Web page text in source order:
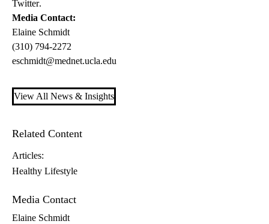
Twitter.
Media Contact:
Elaine Schmidt
(310) 794-2272
eschmidt@mednet.ucla.edu
View All News & Insights
Related Content
Articles:
Healthy Lifestyle
Media Contact
Elaine Schmidt